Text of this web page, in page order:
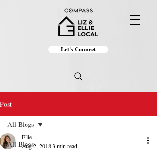
Let's Connect
Post
All Blogs
All Blogs
Ellie
Aug 2, 20183 min read